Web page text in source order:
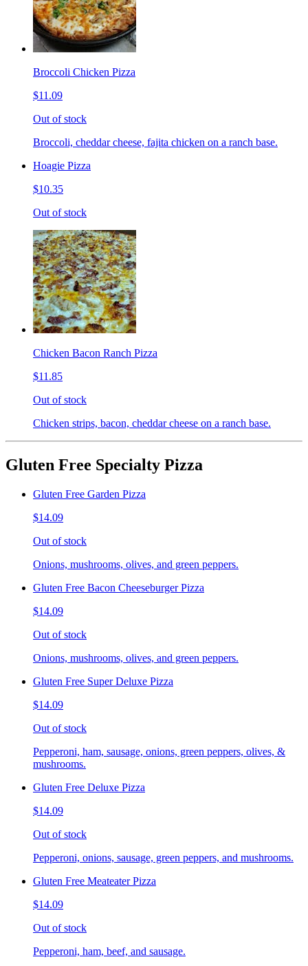
Broccoli Chicken Pizza
$11.09
Out of stock
Broccoli, cheddar cheese, fajita chicken on a ranch base.
Hoagie Pizza
$10.35
Out of stock
Chicken Bacon Ranch Pizza
$11.85
Out of stock
Chicken strips, bacon, cheddar cheese on a ranch base.
Gluten Free Specialty Pizza
Gluten Free Garden Pizza
$14.09
Out of stock
Onions, mushrooms, olives, and green peppers.
Gluten Free Bacon Cheeseburger Pizza
$14.09
Out of stock
Onions, mushrooms, olives, and green peppers.
Gluten Free Super Deluxe Pizza
$14.09
Out of stock
Pepperoni, ham, sausage, onions, green peppers, olives, &
mushrooms.
Gluten Free Deluxe Pizza
$14.09
Out of stock
Pepperoni, onions, sausage, green peppers, and mushrooms.
Gluten Free Meateater Pizza
$14.09
Out of stock
Pepperoni, ham, beef, and sausage.